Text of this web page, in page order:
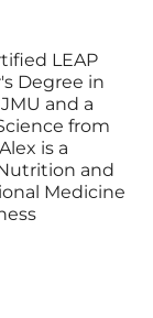
LEAP
Degree in
and a
from
is a
and
Medicine